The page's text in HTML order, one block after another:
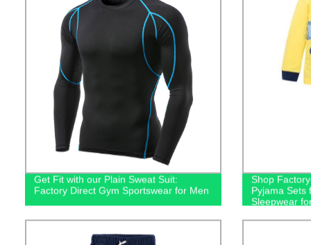
Get Fit with our Plain Sweat Suit:
Factory Direct Gym Sportswear for Men
Shop
Pyjama Sets
Sleepwear